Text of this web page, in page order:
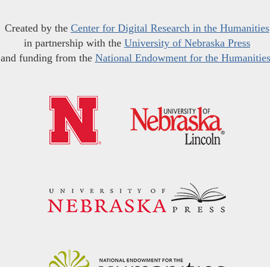
Created by the Center for Digital Research in the Humanities
in partnership with the University of Nebraska Press
and funding from the National Endowment for the Humanities